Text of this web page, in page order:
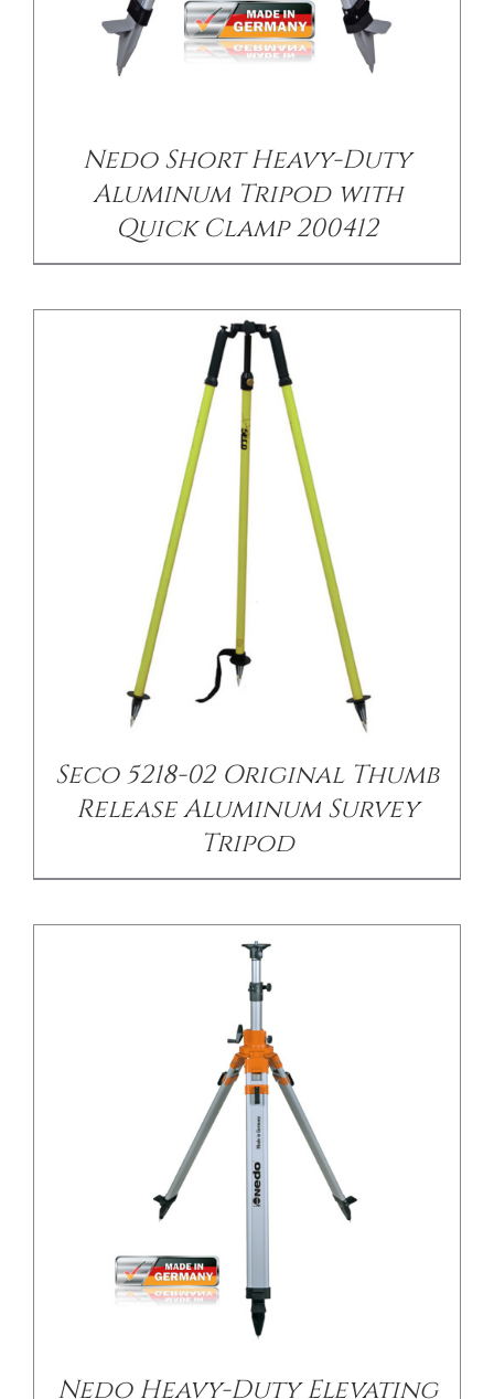
Nedo Short Heavy-Duty
Aluminum Tripod with
Quick Clamp 200412
Seco 5218-02 Original Thumb
Release Aluminum Survey
Tripod
Nedo Heavy-Duty Elevating